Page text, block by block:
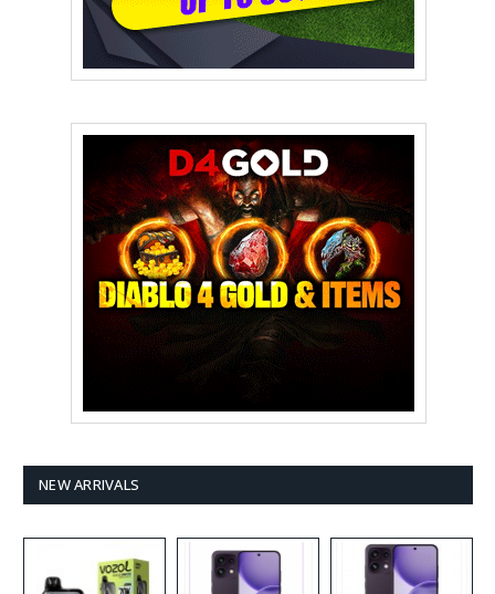
NEW ARRIVALS